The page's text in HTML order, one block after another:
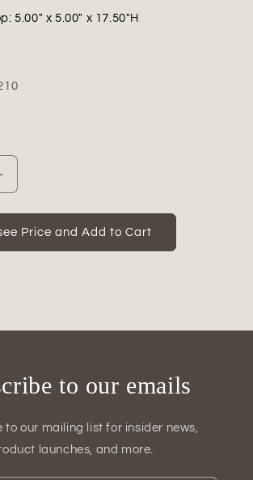
5.00" x 5.00" x 17.50"H
Price and Add to Cart
to our emails
to our mailing list for insider news,
launches, and more.